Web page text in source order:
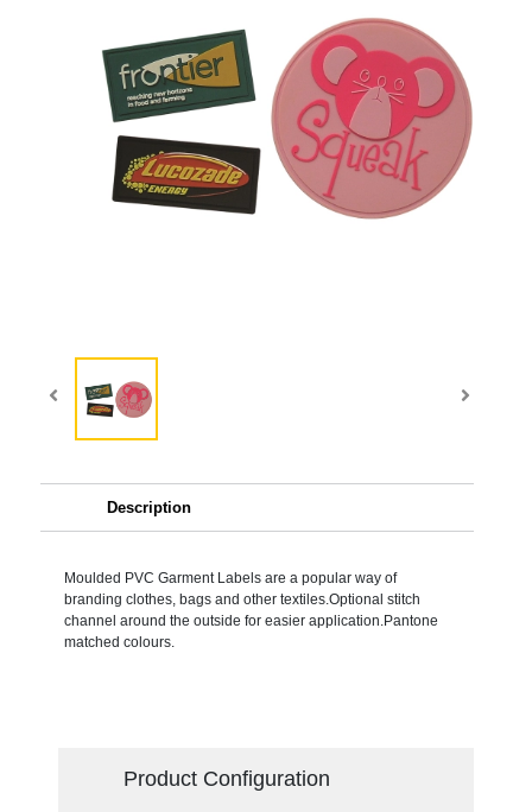
Description
Moulded PVC Garment Labels are a popular way of
branding clothes, bags and other textiles.Optional stitch
channel around the outside for easier application.Pantone
matched colours.
Product Configuration